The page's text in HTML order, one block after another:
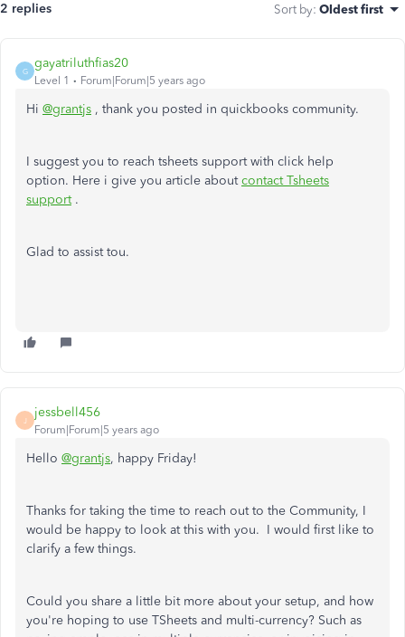
2 replies Sort by: Oldest first
G
gayatriluthfias20
Level 1 Forum|Forum|5 years ago
Hi @grantjs , thank you posted in quickbooks community.
I suggest you to reach tsheets support with click help
option. Here i give you article aboutcontact Tsheets
support.
Glad to assist tou.
J
jessbell456
Forum|Forum|5 years ago
Hello @grantjs, happy Friday!
Thanks for taking the time to reach out to the Community, I
would be happy to look at this with you. I would first like to
clarify a few things.
Could you share a little bit more about your setup, and how
you're hoping to use TSheets and multi-currency? Such as